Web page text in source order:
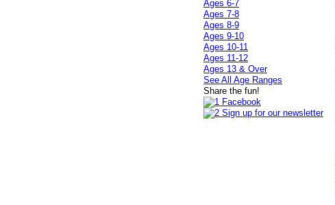
Ages 6-7
Ages 7-8
Ages 8-9
Ages 9-10
Ages 10-11
Ages 11-12
Ages 13 & Over
See All Age Ranges
Share the fun!